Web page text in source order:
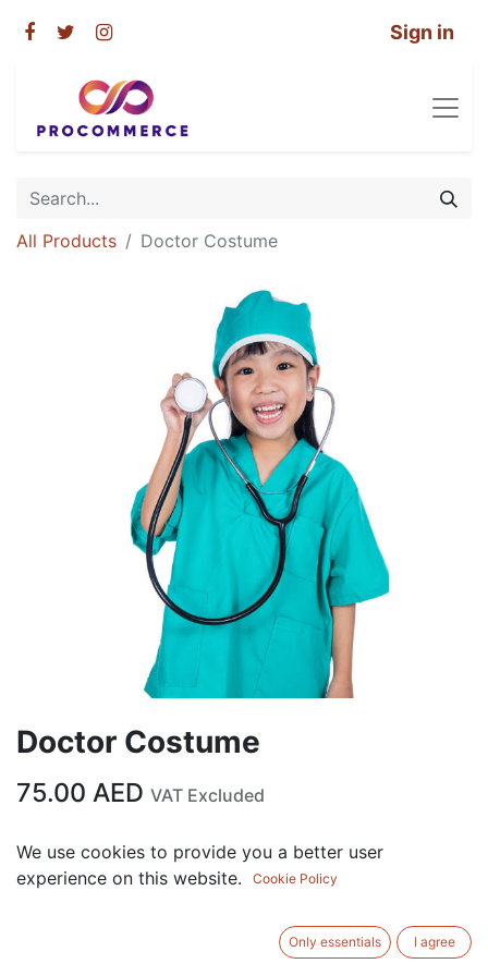
Sign in
All Products Doctor Costume
Doctor Costume
75.00 AED VAT Excluded
Out of Stock
Get notified when back in stock
Save for later
We use cookies to provide you a better user
experience on this website.
Cookie Policy
Only essentials I agree